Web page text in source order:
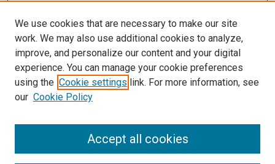
Search
We use cookies that are necessary to make our site
work. We may also use additional cookies to analyze,
improve, and personalize our content and your digital
experience. You can manage your cookie preferences
using the Cookie settings link. For more information, see
our Cookie Policy
Accept all cookies